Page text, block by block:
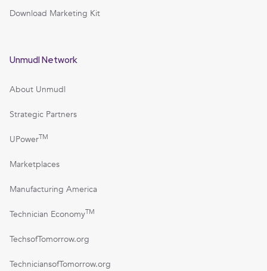
Download Marketing Kit
Unmudl Network
About Unmudl
Strategic Partners
UPowerTM
Marketplaces
Manufacturing America
Technician EconomyTM
TechsofTomorrow.org
TechniciansofTomorrow.org